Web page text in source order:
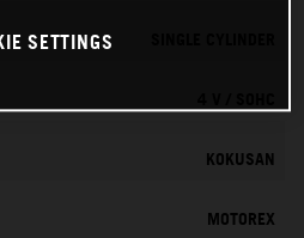
4 V / SOHC
KOKUSAN
MOTOREX
SETTINGS